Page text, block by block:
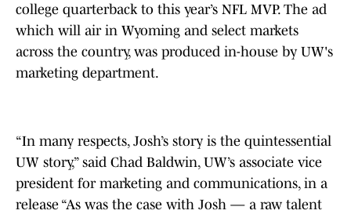
college quarterback to this year’s NFL MVP. The ad
which will air in Wyoming and select markets
across the country, was produced in-house by UW's
marketing department.
“In many respects, Josh’s story is the quintessential
UW story,” said Chad Baldwin, UW’s associate vice
president for marketing and communications, in a
release “As was the case with Josh — a raw talent